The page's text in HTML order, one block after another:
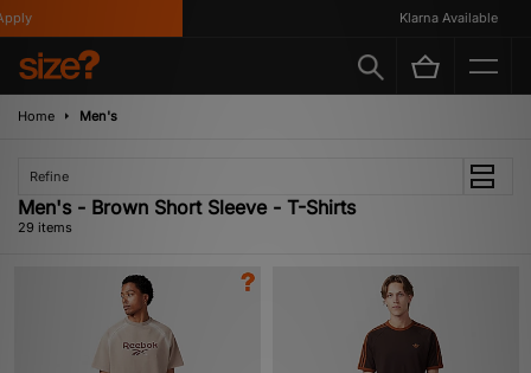
Klarna Available
Home Men's
Refine
Men's - Brown Short Sleeve - T-Shirts
29 items